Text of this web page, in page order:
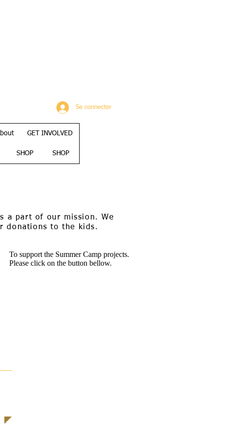
Se connecter
GET INVOLVED
SHOP SHOP
a part of our mission. We
donations to the kids.
To support the Summer Camp projects.
Please click on the button bellow.